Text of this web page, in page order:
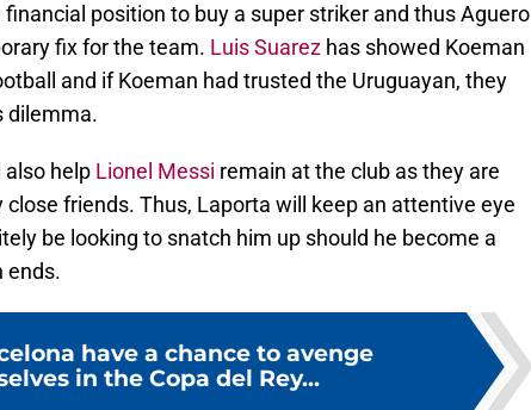
position to buy a super striker and thus Aguero
fix for the team. Luis Suarez has showed Koeman
and if Koeman had trusted the Uruguayan, they
dilemma.
help Lionel Messi remain at the club as they are
friends. Thus, Laporta will keep an attentive eye
be looking to snatch him up should he become a
ends.
have a chance to avenge
in the Copa del Rey...